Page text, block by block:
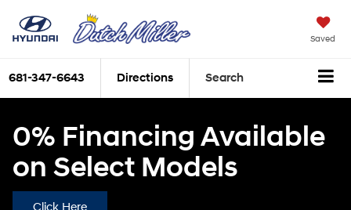
Saved
681-347-6643 Directions Search
0% Financing Available
on Select Models
Click Here